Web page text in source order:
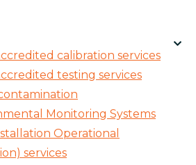
calibration services
testing services
Monitoring Systems
Operational
services